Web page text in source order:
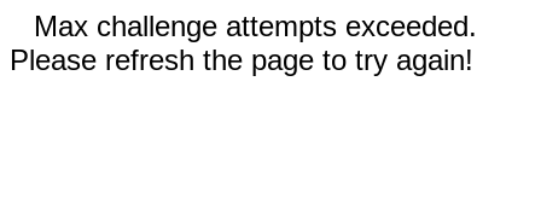
Max challenge attempts exceeded.
Please refresh the page to try again!